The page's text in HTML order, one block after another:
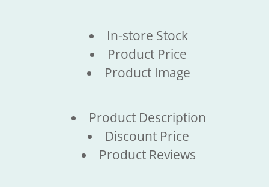
In-store Stock
Product Price
Product Image
Product Description
Discount Price
Product Reviews